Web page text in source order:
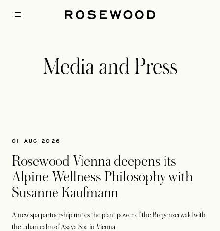
Media and Press
01 AUG 2026
Rosewood Vienna deepens its
Alpine Wellness Philosophy with
Susanne Kaufmann
A new spa partnership unites the plant power of the Bregenzerwald with
the urban calm of Asaya Spa in Vienna